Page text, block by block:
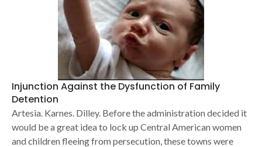
Injunction Against the Dysfunction of Family
Detention
Artesia. Karnes. Dilley. Before the administration decided it
would be a great idea to lock up Central American women
and children fleeing from persecution, these towns were